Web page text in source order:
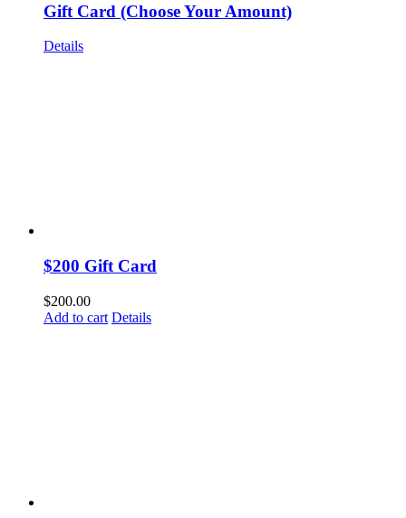
Gift Card (Choose Your Amount)
Details
$200 Gift Card
$200.00
Add to cart Details